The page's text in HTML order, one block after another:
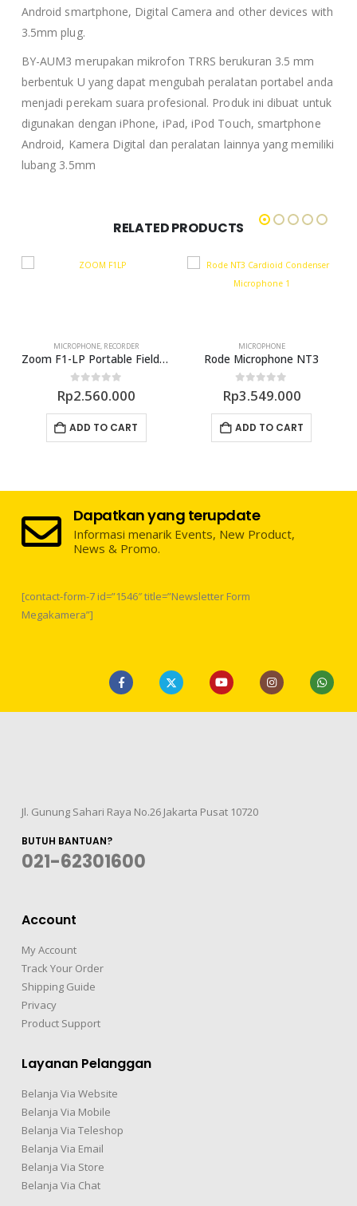
Android smartphone, Digital Camera and other devices with
3.5mm plug.
BY-AUM3 merupakan mikrofon TRRS berukuran 3.5 mm
berbentuk U yang dapat mengubah peralatan portabel anda
menjadi perekam suara profesional. Produk ini dibuat untuk
digunakan dengan iPhone, iPad, iPod Touch, smartphone
Android, Kamera Digital dan peralatan lainnya yang memiliki
lubang 3.5mm
RELATED PRODUCTS
MICROPHONE, RECORDER
Zoom F1-LP Portable Field Recorder With Lavalier Microphone
0out of 5
Rp2.560.000
ADD TO CART
MICROPHONE
Rode Microphone NT3
0out of 5
Rp3.549.000
ADD TO CART
Dapatkan yang terupdate
Informasi menarik Events, New Product,
News & Promo.
[contact-form-7 id=”1546″ title=”Newsletter Form
Megakamera”]
Jl. Gunung Sahari Raya No.26 Jakarta Pusat 10720
BUTUH BANTUAN?
021-62301600
Account
My Account
Track Your Order
Shipping Guide
Privacy
Product Support
Layanan Pelanggan
Belanja Via Website
Belanja Via Mobile
Belanja Via Teleshop
Belanja Via Email
Belanja Via Store
Belanja Via Chat